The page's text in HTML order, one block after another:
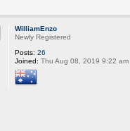
WilliamEnzo
Newly Registered
Posts: 26
Joined: Thu Aug 08, 2019 9:22 am